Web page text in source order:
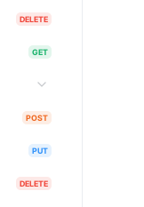
DELETE
GET
POST
PUT
DELETE